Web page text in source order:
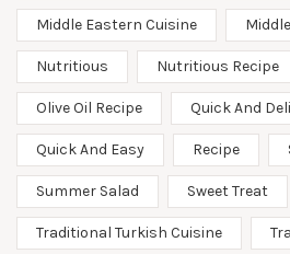
Middle Eastern Cuisine
Nutritious Nutritious Recipe
Olive Oil Recipe Quick And
Quick And Easy Recipe
Summer Salad Sweet Treat
Traditional Turkish Cuisine